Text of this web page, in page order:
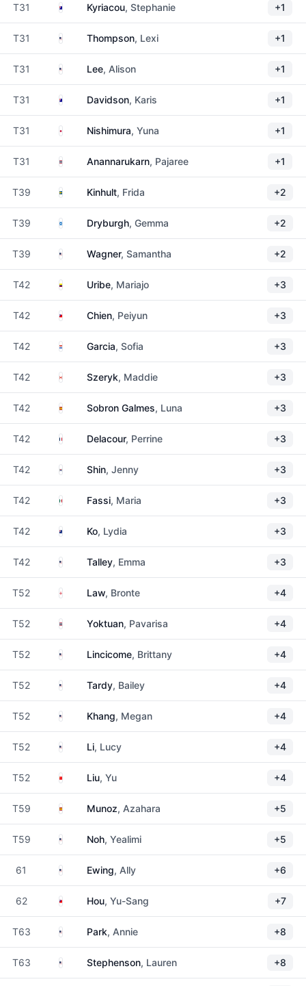
T31 AustraliaKyriacou, Stephanie +1
T31 United States
Thompson, Lexi +1
T31 United States
Lee, Alison +1
T31 AustraliaDavidson, Karis +1
T31 JapanNishimura, Yuna +1
T31 ThailandAnannarukarn, Pajaree +1
T39 SwedenKinhult, Frida +2
T39 ScotlandDryburgh, Gemma +2
T39 United States
Wagner, Samantha +2
T42 Colombia
Uribe, Mariajo +3
T42 TaiwanChien, Peiyun +3
T42 Paraguay
Garcia, Sofia +3
T42 CanadaSzeryk, Maddie +3
T42 SpainSobron Galmes, Luna +3
T42 FranceDelacour, Perrine +3
T42 South Korea
Shin, Jenny +3
T42 MexicoFassi, Maria +3
T42 New Zealand
Ko, Lydia +3
T42 United States
Talley, Emma +3
T52 England
Law, Bronte +4
T52 ThailandYoktuan, Pavarisa +4
T52 United States
Lincicome, Brittany +4
T52 United States
Tardy, Bailey +4
T52 United States
Khang, Megan +4
T52 United States
Li, Lucy +4
T52 China Liu, Yu +4
T59 Spain Munoz, Azahara +5
T59 United States
Noh, Yealimi +5
61 United States
Ewing, Ally +6
62 TaiwanHou, Yu-Sang +7
T63 United States
Park, Annie +8
T63 United States
Stephenson, Lauren +8